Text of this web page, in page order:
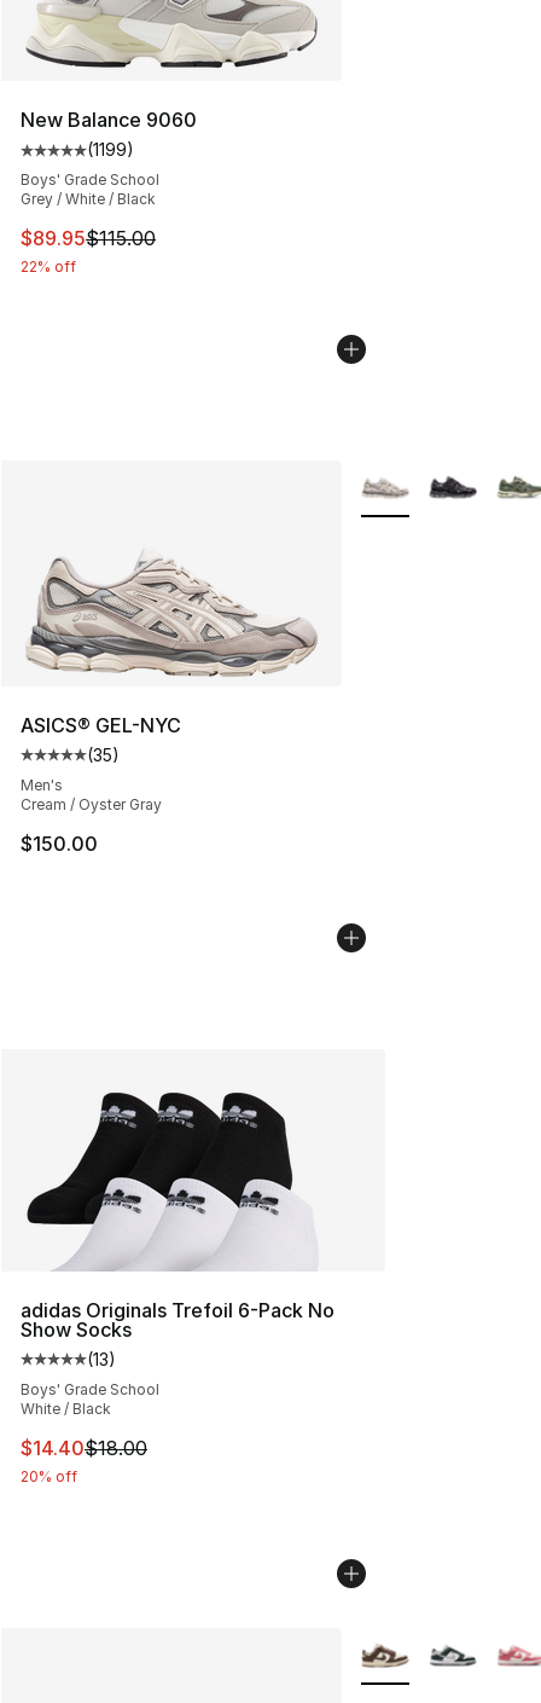
New Balance 9060
Average customer rating - [5 out of 5 stars], 1199
(1199)
Boys' Grade School
Grey / White / Black
This item is on sale. Price dropped from $115.00 to
$89.95$115.00
22% off
ASICS® GEL-NYC
Average customer rating - [5 out of 5 stars], 35 reviews
(35)
Men's
Cream / Oyster Gray
$150.00
More Colors
adidas Originals Trefoil 6-Pack No
Show Socks
Average customer rating - [5 out of 5 stars], 13 reviews
(13)
Boys' Grade School
White / Black
This item is on sale. Price dropped from $18.00 to
$14.40$18.00
20% off
More Colors